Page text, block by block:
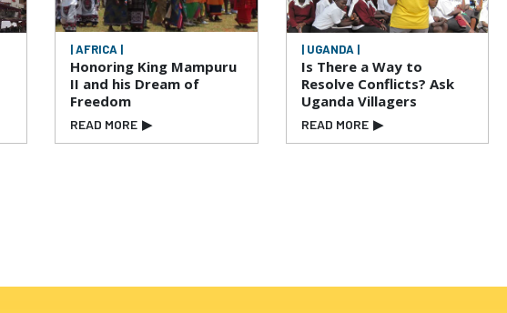
| AFRICA |
Honoring King Mampuru
II and his Dream of
Freedom
READ MORE ▶
| UGANDA |
Is There a Way to
Resolve Conflicts? Ask
Uganda Villagers
READ MORE ▶